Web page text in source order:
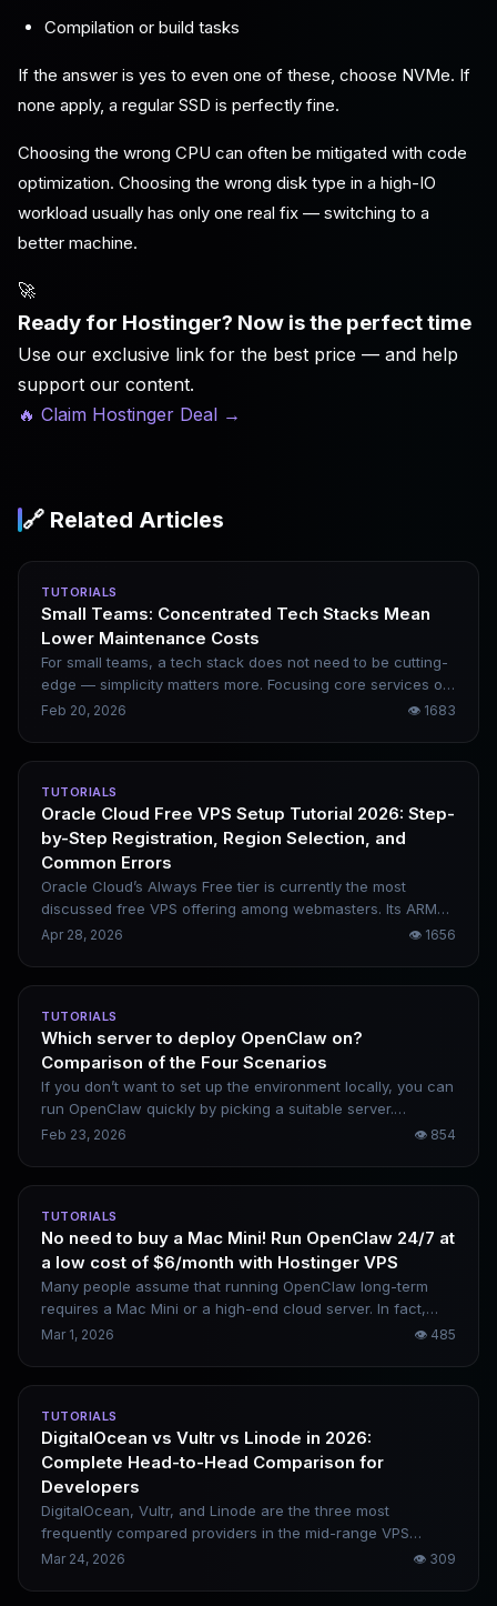
Compilation or build tasks
If the answer is yes to even one of these, choose NVMe. If
none apply, a regular SSD is perfectly fine.
Choosing the wrong CPU can often be mitigated with code
optimization. Choosing the wrong disk type in a high-IO
workload usually has only one real fix — switching to a
better machine.
🚀
Ready for Hostinger? Now is the perfect time
Use our exclusive link for the best price — and help
support our content.
🔥 Claim Hostinger Deal →
🔗 Related Articles
TUTORIALS
Small Teams: Concentrated Tech Stacks Mean
Lower Maintenance Costs
For small teams, a tech stack does not need to be cutting-
edge — simplicity matters more. Focusing core services on
a small set of controllable components is far more stable
object storage backups, a monthly budget of just over ten
dollars can support most small and medium-sized
businesses.
Feb 20, 2026 👁 1683
TUTORIALS
Oracle Cloud Free VPS Setup Tutorial 2026: Step-
by-Step Registration, Region Selection, and
Common Errors
Oracle Cloud’s Always Free tier is currently the most
discussed free VPS offering among webmasters. Its ARM
instances feature generous memory allocations, remain
many users to get stuck during the sign-up process. This
tutorial organizes the 2026 registration workflow, critical
precautions, region selection guidelines, and common
failure reasons in a clear framework, helping you greatly
improve your odds of succeeding on the first attempt.
Apr 28, 2026 👁 1656
TUTORIALS
Which server to deploy OpenClaw on?
Comparison of the Four Scenarios
If you don’t want to set up the environment locally, you can
run OpenClaw quickly by picking a suitable server.
Domestic options include Alibaba Cloud and Tencent
Feb 23, 2026 👁 854
TUTORIALS
No need to buy a Mac Mini! Run OpenClaw 24/7 at
a low cost of $6/month with Hostinger VPS
Many people assume that running OpenClaw long-term
requires a Mac Mini or a high-end cloud server. In fact,
Hostinger’s $6/month VPS paired with OpenRouter can be
line steps.
Mar 1, 2026 👁 485
TUTORIALS
DigitalOcean vs Vultr vs Linode in 2026:
Complete Head-to-Head Comparison for
Developers
DigitalOcean, Vultr, and Linode are the three most
frequently compared providers in the mid-range VPS
market, and they are also top recommendations for
Mar 24, 2026 👁 309